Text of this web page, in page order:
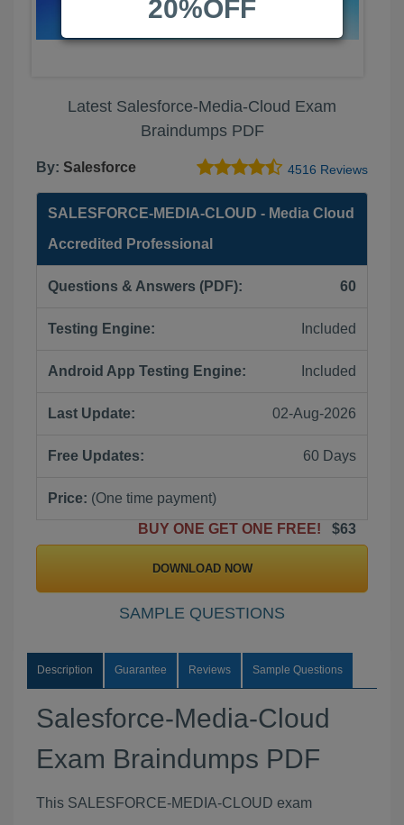
Latest Salesforce-Media-Cloud Exam
Braindumps PDF
By: Salesforce 4516 Reviews
SALESFORCE-MEDIA-CLOUD - Media Cloud
Accredited Professional
Questions & Answers (PDF): 60
Testing Engine: Included
Android App Testing Engine: Included
Last Update: 02-Aug-2026
Free Updates: 60 Days
Price: (One time payment)
BUY ONE GET ONE FREE!
$63
DOWNLOAD NOW
SAMPLE QUESTIONS
Description Guarantee Reviews Sample Questions
Salesforce-Media-Cloud
Exam Braindumps PDF
This SALESFORCE-MEDIA-CLOUD exam
20%OFF